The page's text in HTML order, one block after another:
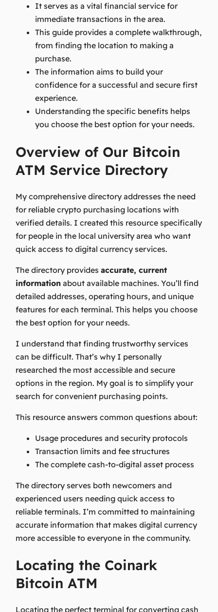
It serves as a vital financial service for
immediate transactions in the area.
This guide provides a complete walkthrough,
from finding the location to making a
purchase.
The information aims to build your
confidence for a successful and secure first
experience.
Understanding the specific benefits helps
you choose the best option for your needs.
Overview of Our Bitcoin
ATM Service Directory
My comprehensive directory addresses the need
for reliable crypto purchasing locations with
verified details. I created this resource specifically
for people in the local university area who want
quick access to digital currency services.
The directory provides accurate, current
information about available machines. You’ll find
detailed addresses, operating hours, and unique
features for each terminal. This helps you choose
the best option for your needs.
I understand that finding trustworthy services
can be difficult. That’s why I personally
researched the most accessible and secure
options in the region. My goal is to simplify your
search for convenient purchasing points.
This resource answers common questions about:
Usage procedures and security protocols
Transaction limits and fee structures
The complete cash-to-digital asset process
The directory serves both newcomers and
experienced users needing quick access to
reliable terminals. I’m committed to maintaining
accurate information that makes digital currency
more accessible to everyone in the community.
Locating the Coinark
Bitcoin ATM
Locating the perfect terminal for converting cash